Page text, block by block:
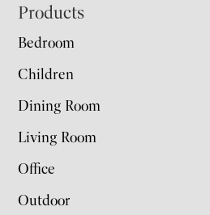
Footer
Products
Bedroom
Children
Dining Room
Living Room
Office
Outdoor